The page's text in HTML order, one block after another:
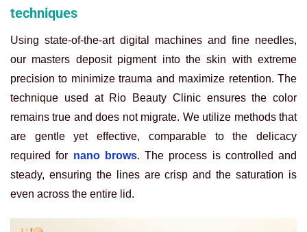
techniques
Using state-of-the-art digital machines and fine needles,
our masters deposit pigment into the skin with extreme
precision to minimize trauma and maximize retention. The
technique used at Rio Beauty Clinic ensures the color
remains true and does not migrate. We utilize methods that
are gentle yet effective, comparable to the delicacy
required for nano brows. The process is controlled and
steady, ensuring the lines are crisp and the saturation is
even across the entire lid.